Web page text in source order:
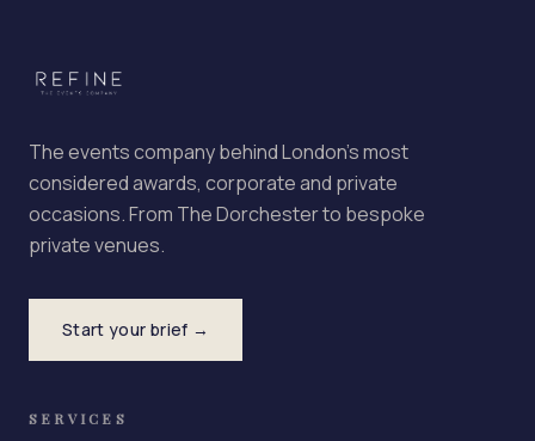
The events company behind London's most
considered awards, corporate and private
occasions. From The Dorchester to bespoke
private venues.
Start your brief →
SERVICES